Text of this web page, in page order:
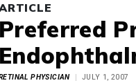
Preferred
PHYSICIAN JULY 1, 2007